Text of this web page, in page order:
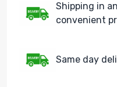
Shipping in
convenient
Same day